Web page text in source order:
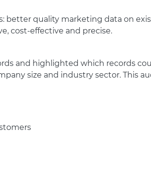
better quality marketing data on
cost-effective and precise.
and highlighted which records
size and industry sector. This